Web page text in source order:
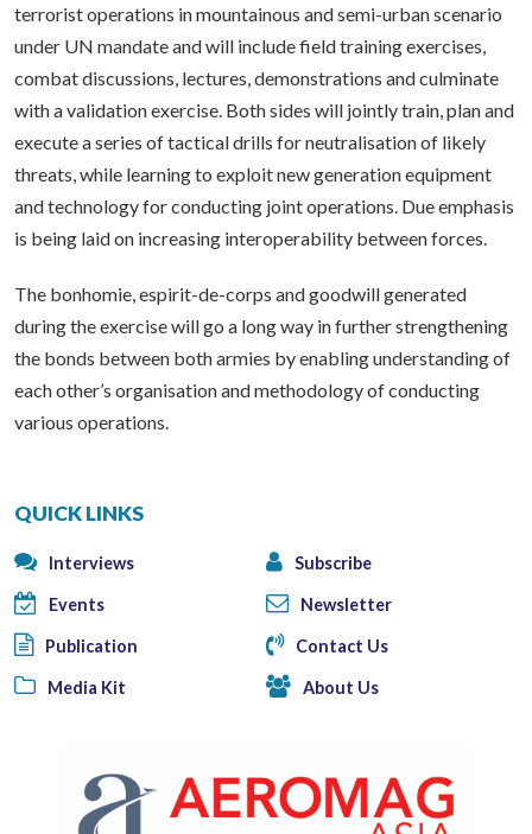
terrorist operations in mountainous and semi-urban scenario
under UN mandate and will include field training exercises,
combat discussions, lectures, demonstrations and culminate
with a validation exercise. Both sides will jointly train, plan and
execute a series of tactical drills for neutralisation of likely
threats, while learning to exploit new generation equipment
and technology for conducting joint operations. Due emphasis
is being laid on increasing interoperability between forces.
The bonhomie, espirit-de-corps and goodwill generated
during the exercise will go a long way in further strengthening
the bonds between both armies by enabling understanding of
each other’s organisation and methodology of conducting
various operations.
QUICK LINKS
Interviews Subscribe
Events Newsletter
Publication Contact Us
Media Kit About Us